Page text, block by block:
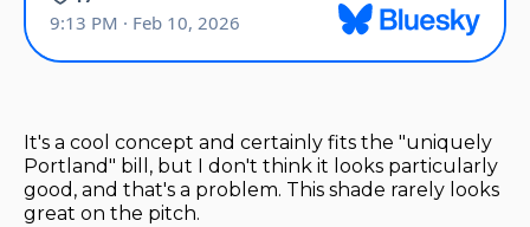
It's a cool concept and certainly fits the "uniquely
Portland" bill, but I don't think it looks particularly
good, and that's a problem. This shade rarely looks
great on the pitch.